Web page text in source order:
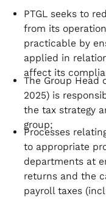
PTGL seeks to
from its
practicable by
applied in
affect its
The Group Head
2025) is
the tax strategy
group;
Processes
to appropriate
departments at
returns and the
payroll taxes